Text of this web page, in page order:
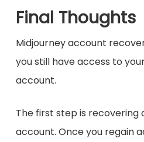
Final Thoughts
Midjourney account
you still have access to
account.
The first step is recovering
account. Once you regain